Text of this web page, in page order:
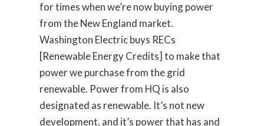
for times when we’re now buying power
from the New England market.
Washington Electric buys RECs
[Renewable Energy Credits] to make that
power we purchase from the grid
renewable. Power from HQ is also
designated as renewable. It’s not new
development, and it’s power that has and